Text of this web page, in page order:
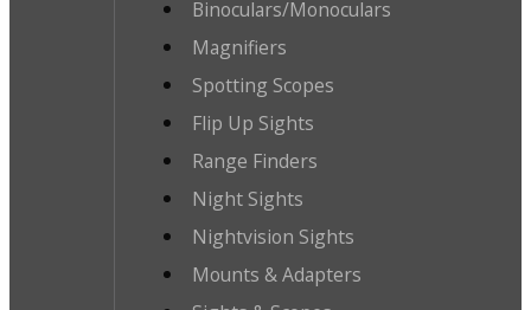
Binoculars/Monoculars
Magnifiers
Spotting Scopes
Flip Up Sights
Range Finders
Night Sights
Nightvision Sights
Mounts & Adapters